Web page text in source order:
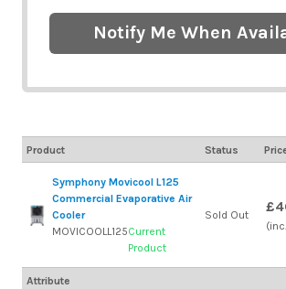
Notify Me When
Product Status
Symphony Movicool L125
Commercial Evaporative Air
Cooler
MOVICOOLL125Current
Product
Sold Out
Attribute